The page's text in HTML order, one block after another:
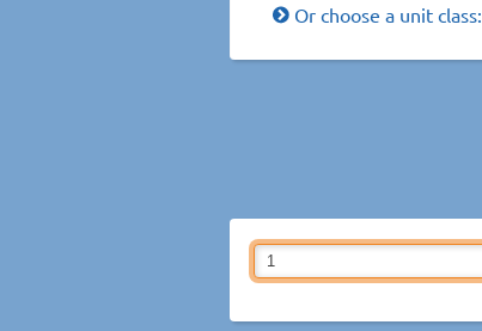
Or choose a unit class: